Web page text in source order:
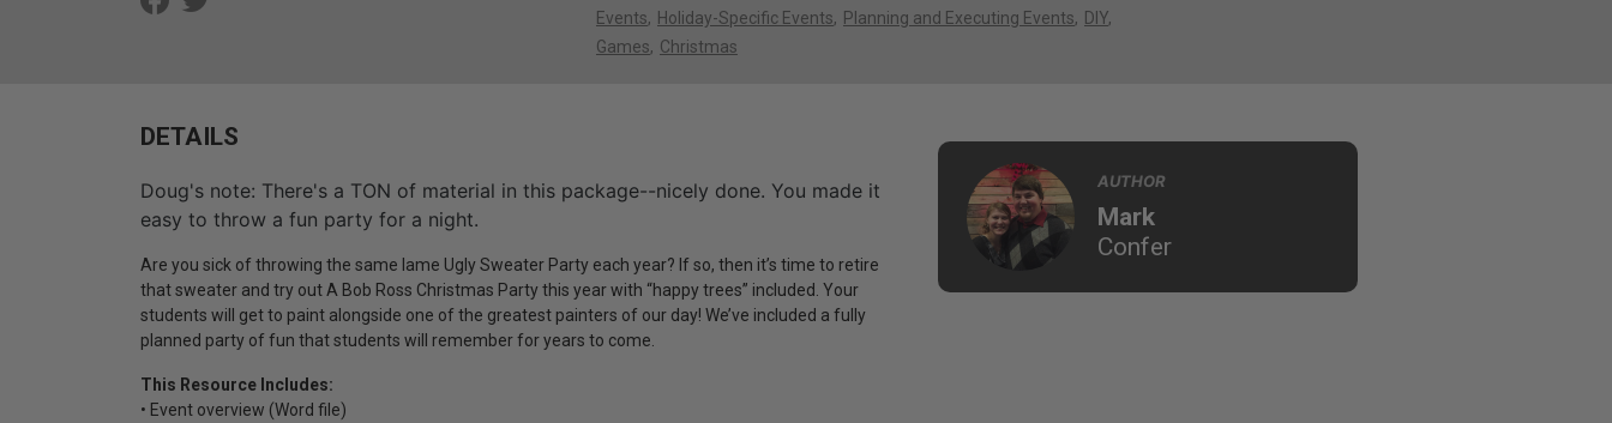
Events
Holiday-Specific Events Planning and Executing Events
DIY
Games
Christmas
DETAILS
Doug's note: There's a TON of material in this package--nicely done. You made it
easy to throw a fun party for a night.
Are you sick of throwing the same lame Ugly Sweater Party each year? If so, then it’s time to retire
that sweater and try out A Bob Ross Christmas Party this year with “happy trees” included. Your
students will get to paint alongside one of the greatest painters of our day! We’ve included a fully
planned party of fun that students will remember for years to come.
This Resource Includes:
• Event overview (Word file)
AUTHOR
Mark
Confer